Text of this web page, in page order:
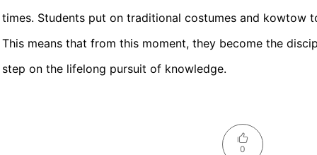
times. Students put on traditional costumes and kowtow
This means that from this moment, they become the
step on the lifelong pursuit of knowledge.
0